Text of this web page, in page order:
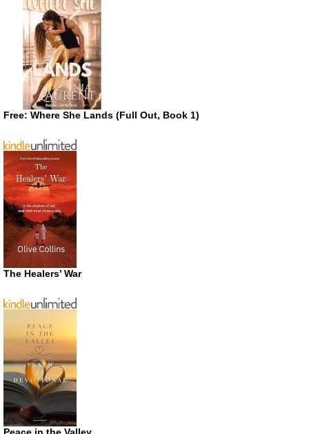
Free: Where She Lands (Full Out, Book 1)
The Healers’ War
Peace in the Valley